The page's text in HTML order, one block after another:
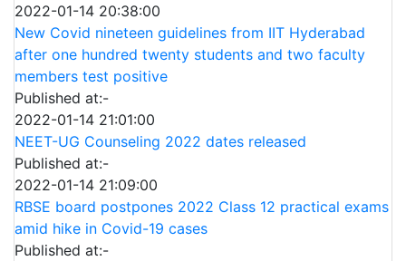
2022-01-14 20:38:00
New Covid nineteen guidelines from IIT Hyderabad
after one hundred twenty students and two faculty
members test positive
Published at:-
2022-01-14 21:01:00
NEET-UG Counseling 2022 dates released
Published at:-
2022-01-14 21:09:00
RBSE board postpones 2022 Class 12 practical exams
amid hike in Covid-19 cases
Published at:-